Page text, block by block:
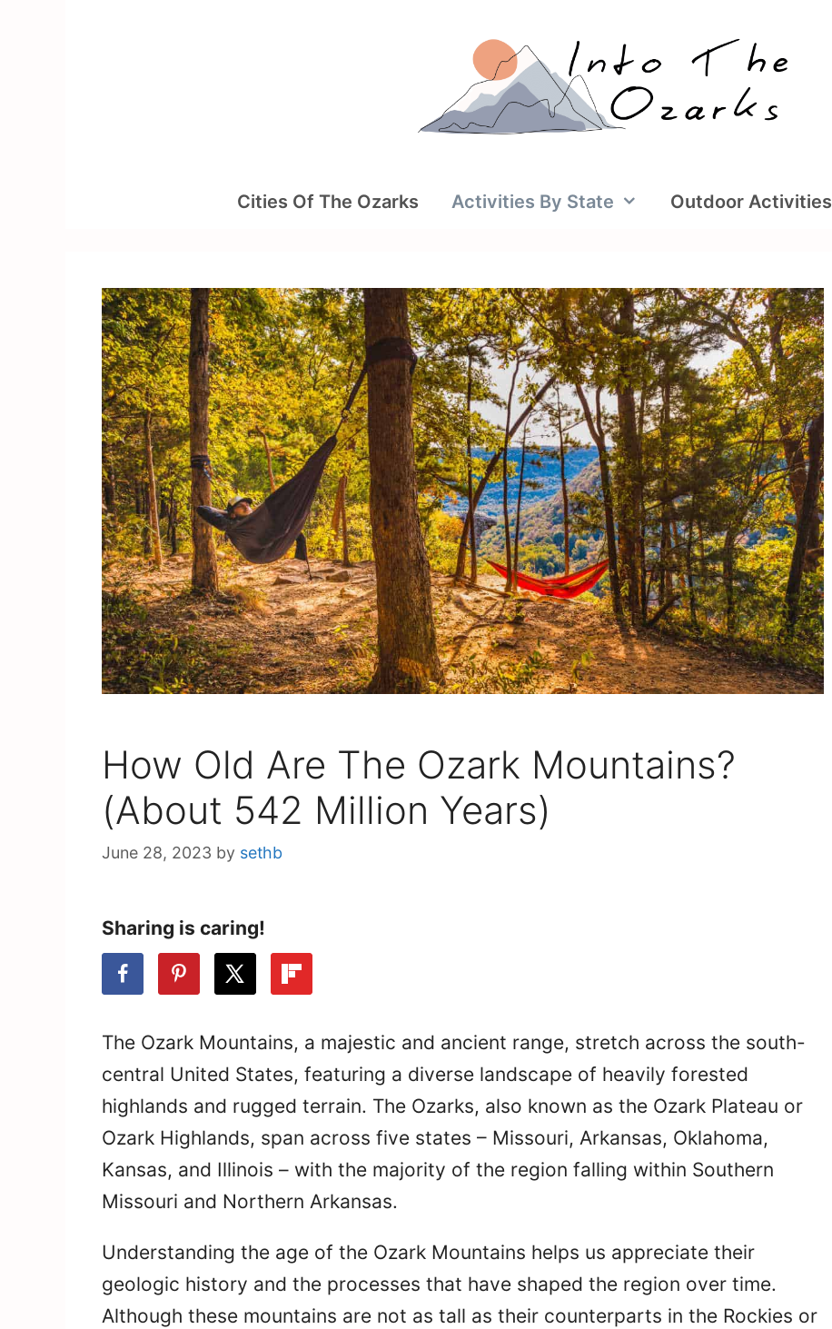
Cities Of The Ozarks Activities By State Outdoor Activities
How Old Are The Ozark Mountains?
(About 542 Million Years)
June 28, 2023 by sethb
Sharing is caring!
The Ozark Mountains, a majestic and ancient range, stretch across the south-
central United States, featuring a diverse landscape of heavily forested
highlands and rugged terrain. The Ozarks, also known as the Ozark Plateau or
Ozark Highlands, span across five states – Missouri, Arkansas, Oklahoma,
Kansas, and Illinois – with the majority of the region falling within Southern
Missouri and Northern Arkansas.
Understanding the age of the Ozark Mountains helps us appreciate their
geologic history and the processes that have shaped the region over time.
Although these mountains are not as tall as their counterparts in the Rockies or